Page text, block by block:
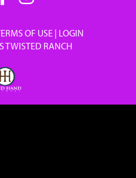
OF USE LOGIN
TWISTED RANCH